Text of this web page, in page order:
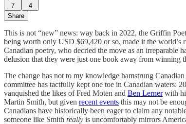
7
4
Share
This is not “new” news: way back in 2022, the Griffin
being worth only USD $69,420 or so, made it the world’s
Canadian poetry, who decried the move as an irreparable
delusion that they were just one book away from winning
The change has not to my knowledge hamstrung
committee has tactfully kept one toe in Canadian waters:
vanquished the likes of Fred Moten and Ben Lernerwith
Martin Smith, but given recent events this may not be
Canadians have historically been eager to claim any
someone like Smith really is uncomfortably mirrors